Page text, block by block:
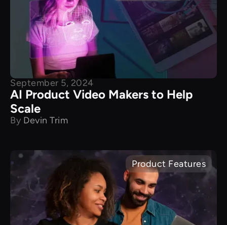
September 5, 2024
AI Product Video Makers to Help
Scale
By Devin Trim
Product Features